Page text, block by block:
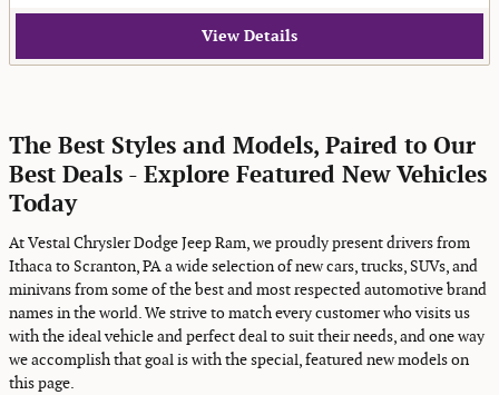
View Details
The Best Styles and Models, Paired to Our
Best Deals - Explore Featured New Vehicles
Today
At Vestal Chrysler Dodge Jeep Ram, we proudly present drivers from
Ithaca to Scranton, PA a wide selection of new cars, trucks, SUVs, and
minivans from some of the best and most respected automotive brand
names in the world. We strive to match every customer who visits us
with the ideal vehicle and perfect deal to suit their needs, and one way
we accomplish that goal is with the special, featured new models on
this page.